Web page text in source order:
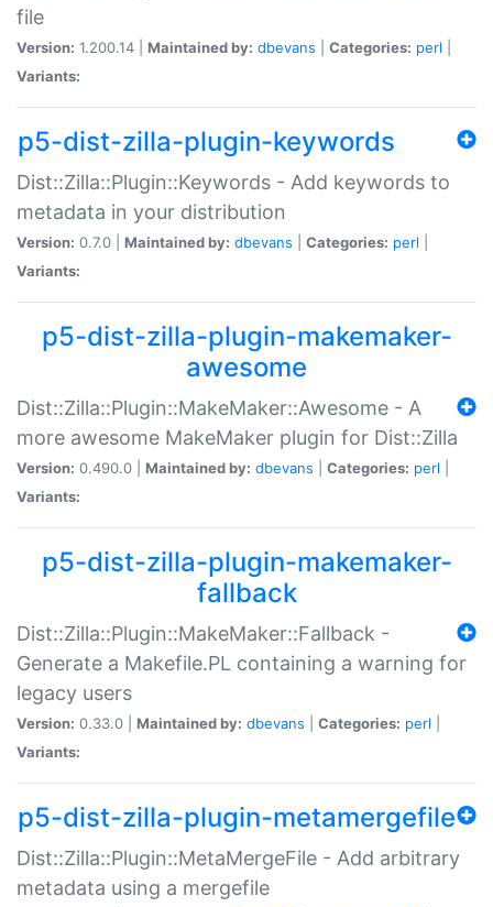
file
Version: 1.200.14 | Maintained by: dbevans Categories: perl
Variants:
p5-dist-zilla-plugin-keywords
Dist::Zilla::Plugin::Keywords - Add keywords to
metadata in your distribution
Version: 0.7.0 | Maintained by: dbevans Categories: perl
Variants:
p5-dist-zilla-plugin-makemaker-
awesome
Dist::Zilla::Plugin::MakeMaker::Awesome - A
more awesome MakeMaker plugin for Dist::Zilla
Version: 0.490.0 | Maintained by: dbevans Categories: perl
Variants:
p5-dist-zilla-plugin-makemaker-
fallback
Dist::Zilla::Plugin::MakeMaker::Fallback -
Generate a Makefile.PL containing a warning for
legacy users
Version: 0.33.0 | Maintained by: dbevans Categories: perl
Variants:
p5-dist-zilla-plugin-metamergefile
Dist::Zilla::Plugin::MetaMergeFile - Add arbitrary
metadata using a mergefile